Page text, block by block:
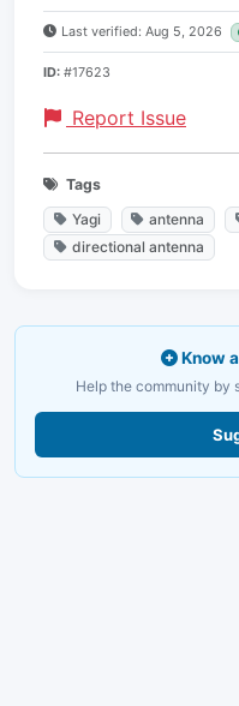
Last verified: Aug 5, 2026
ID: #17623
Report Issue
Tags
Yagi
antenna
directional antenna
Know
Help the community by